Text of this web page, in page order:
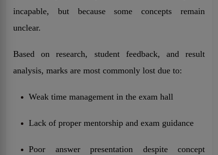
incapable, but because some concepts remain
unclear.
Based on research, student feedback, and result
analysis, marks are most commonly lost due to:
Weak time management in the exam hall
Lack of proper mentorship and exam guidance
Poor answer presentation despite concept